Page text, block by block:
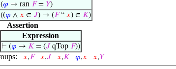
(𝜑 → ran 𝐹= 𝑌)
((𝜑 ∧ 𝑥 ∈ 𝐽) → (𝐹“ 𝑥) ∈ 𝐾)
Assertion
Expression
⊢ (𝜑 → 𝐾= (𝐽 qTop 𝐹))
𝑥,𝐹 𝑥,𝐽 𝑥,𝐾 𝜑,𝑥 𝑥,𝑌